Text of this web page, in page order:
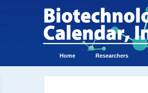
Home Researchers